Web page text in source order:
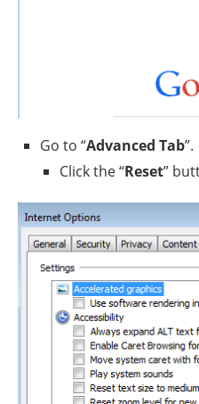
Go to “Advanced Tab”.
Click the “Reset”